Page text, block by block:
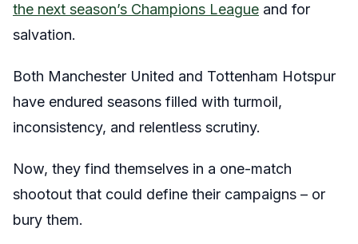
the next season’s Champions League and for
salvation.
Both Manchester United and Tottenham Hotspur
have endured seasons filled with turmoil,
inconsistency, and relentless scrutiny.
Now, they find themselves in a one-match
shootout that could define their campaigns – or
bury them.